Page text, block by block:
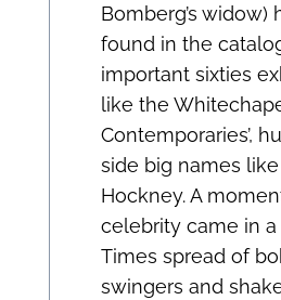
Bomberg’s widow)
found in the
important sixties
like the
Contemporaries’,
side big names like
Hockney. A
celebrity came in a
Times spread of
swingers and